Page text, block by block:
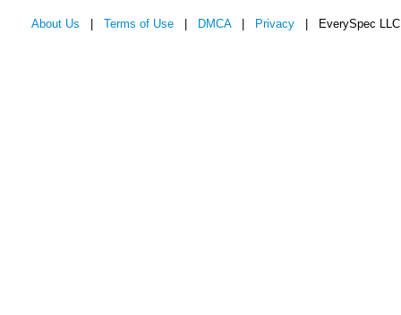
About Us Terms of Use DMCA| Privacy | EverySpec